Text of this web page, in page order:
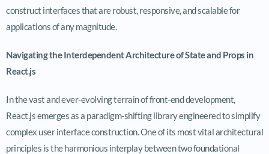
construct interfaces that are robust, responsive, and scalable for
applications of any magnitude.
Navigating the Interdependent Architecture of State and Props in
React.js
In the vast and ever-evolving terrain of front-end development,
React.js emerges as a paradigm-shifting library engineered to simplify
complex user interface construction. One of its most vital architectural
principles is the harmonious interplay between two foundational